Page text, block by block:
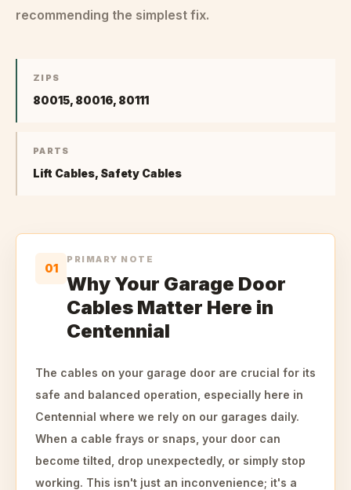
recommending the simplest fix.
ZIPS
80015, 80016, 80111
PARTS
Lift Cables, Safety Cables
01
PRIMARY NOTE
Why Your Garage Door
Cables Matter Here in
Centennial
The cables on your garage door are crucial for its
safe and balanced operation, especially here in
Centennial where we rely on our garages daily.
When a cable frays or snaps, your door can
become tilted, drop unexpectedly, or simply stop
working. This isn't just an inconvenience; it's a